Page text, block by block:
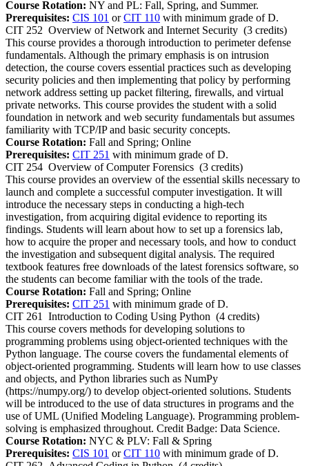
Course Rotation: NY and PL: Fall, Spring, and Summer.
Prerequisites: CIS 101 orCIT 110 with minimum grade of D.
CIT 252 Overview of Network and Internet Security (3 credits)
This course provides a thorough introduction to perimeter defense
fundamentals. Although the primary emphasis is on intrusion
detection, the course covers essential practices such as developing
security policies and then implementing that policy by performing
network address setting up packet filtering, firewalls, and virtual
private networks. This course provides the student with a solid
foundation in network and web security fundamentals but assumes
familiarity with TCP/IP and basic security concepts.
Course Rotation: Fall and Spring; Online
Prerequisites: CIT 251 with minimum grade of D.
CIT 254 Overview of Computer Forensics (3 credits)
This course provides an overview of the essential skills necessary to
launch and complete a successful computer investigation. It will
introduce the necessary steps in conducting a high-tech
investigation, from acquiring digital evidence to reporting its
findings. Students will learn about how to set up a forensics lab,
how to acquire the proper and necessary tools, and how to conduct
the investigation and subsequent digital analysis. The required
textbook features free downloads of the latest forensics software, so
the students can become familiar with the tools of the trade.
Course Rotation: Fall and Spring; Online
Prerequisites: CIT 251 with minimum grade of D.
CIT 261
Introduction to Coding Using Python (4 credits)
This course covers methods for developing solutions to
programming problems using object-oriented techniques with the
Python language. The course covers the fundamental elements of
object-oriented programming. Students will learn how to use classes
and objects, and Python libraries such as NumPy
(https://numpy.org/) to develop object-oriented solutions. Students
will be introduced to the use of data structures in programs and the
use of UML (Unified Modeling Language). Programming problem-
solving is emphasized throughout. Credit Badge: Data Science.
Course Rotation: NYC & PLV: Fall & Spring
Prerequisites: CIS 101 orCIT 110 with minimum grade of D.